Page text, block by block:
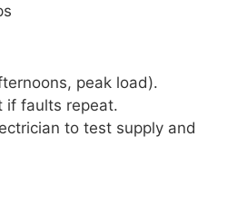
peak load).
if faults repeat.
to test supply and